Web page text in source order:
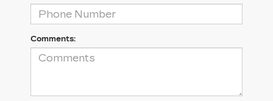
Comments: